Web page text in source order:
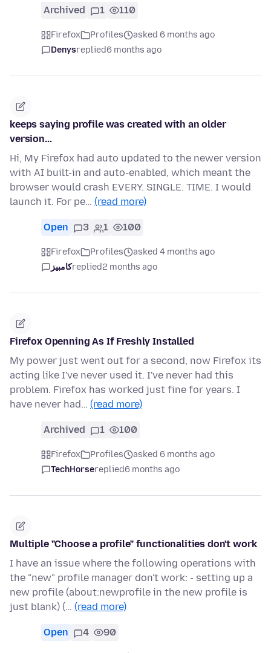
Archived 1 110
Firefox Profiles
asked 6 months ago
Denysreplied6 months ago
keeps saying profile was created with an older
version...
Hi, My Firefox had auto updated to the newer version
with AI built-in and auto-enabled, which meant the
browser would crash EVERY. SINGLE. TIME. I would
launch it. For pe… (read more)
Open 3 1 100
Firefox Profiles
asked 4 months ago
کامبیزreplied2 months ago
Firefox Openning As If Freshly Installed
My power just went out for a second, now Firefox its
acting like I've never used it. I've never had this
problem. Firefox has worked just fine for years. I
have never had… (read more)
Archived 1 100
Firefox Profiles
asked 6 months ago
TechHorsereplied6 months ago
Multiple "Choose a profile" functionalities don't work
I have an issue where the following operations with
the "new" profile manager don't work: - setting up a
new profile (about:newprofile in the new profile is
just blank) (… (read more)
Open 4 90